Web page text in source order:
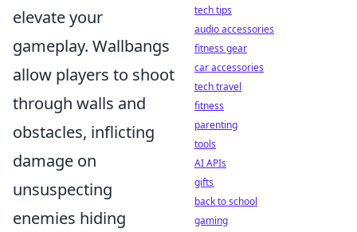
elevate your
gameplay. Wallbangs
allow players to shoot
through walls and
obstacles, inflicting
damage on
unsuspecting
enemies hiding
tech tips
audio accessories
fitness gear
car accessories
tech travel
fitness
parenting
tools
AI APIs
gifts
back to school
gaming